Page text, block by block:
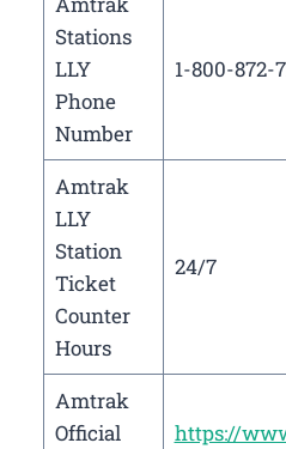
Stations
LLY
Phone
Number
1-800-872-
Amtrak
LLY
Station
Ticket
Counter
Hours
24/7
Amtrak
Official
https://